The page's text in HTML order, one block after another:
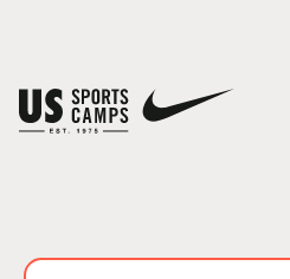
You have no camps in your cart.